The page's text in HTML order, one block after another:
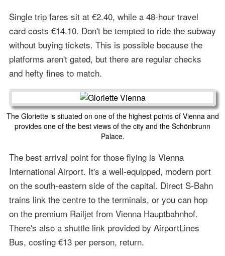
Single trip fares sit at €2.40, while a 48-hour travel
card costs €14.10. Don't be tempted to ride the subway
without buying tickets. This is possible because the
platforms aren't gated, but there are regular checks
and hefty fines to match.
The Gloriette is situated on one of the highest points of Vienna and
provides one of the best views of the city and the Schönbrunn
Palace.
The best arrival point for those flying is Vienna
International Airport. It's a well-equipped, modern port
on the south-eastern side of the capital. Direct S-Bahn
trains link the centre to the terminals, or you can hop
on the premium Railjet from Vienna Hauptbahnhof.
There's also a shuttle link provided by AirportLines
Bus, costing €13 per person, return.